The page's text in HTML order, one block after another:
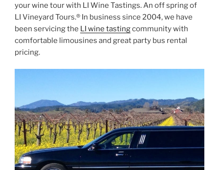
your wine tour with LI Wine Tastings. An off spring of
LI Vineyard Tours.® In business since 2004, we have
been servicing the LI wine tastingcommunity with
comfortable limousines and great party bus rental
pricing.